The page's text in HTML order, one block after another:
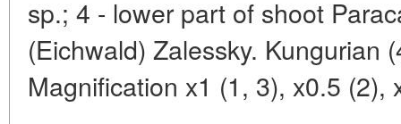
sp.; 4 - lower part of shoot
(Eichwald) Zalessky. Kungurian
Magnification x1 (1, 3), x0.5 (2),